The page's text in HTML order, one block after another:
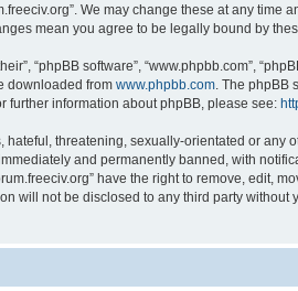
We may change these at any
mean you agree to be legally bound by
“phpBB software”, “www.phpbb.com”,
downloaded from www.phpbb.com . The
further information about phpBB, please see:
threatening, sexually-orientated or any
and permanently banned, with
have the right to remove, edit,
will not be disclosed to any third party